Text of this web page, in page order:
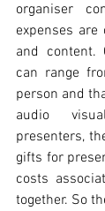
organiser
expenses
and content.
can range
person and
audio
presenters,
gifts for
costs
together. So